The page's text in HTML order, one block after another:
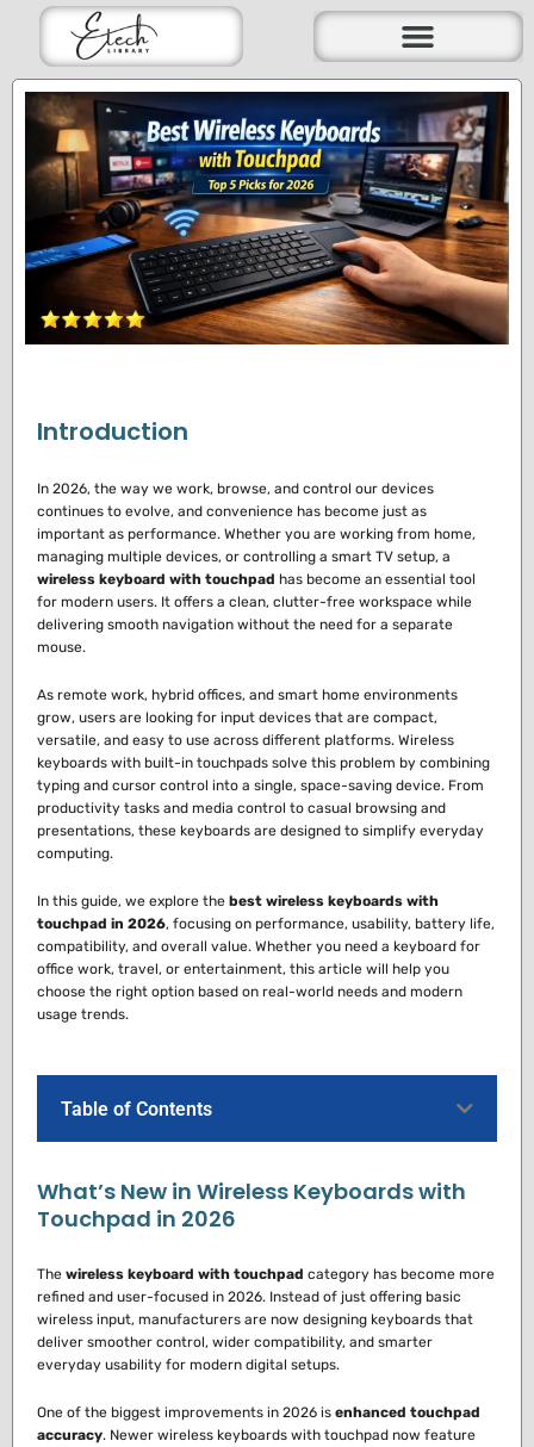
content
Introduction
In 2026, the way we work, browse, and control our devices
continues to evolve, and convenience has become just as
important as performance. Whether you are working from home,
managing multiple devices, or controlling a smart TV setup, a
wireless keyboard with touchpad has become an essential tool
for modern users. It offers a clean, clutter-free workspace while
delivering smooth navigation without the need for a separate
mouse.
As remote work, hybrid offices, and smart home environments
grow, users are looking for input devices that are compact,
versatile, and easy to use across different platforms. Wireless
keyboards with built-in touchpads solve this problem by combining
typing and cursor control into a single, space-saving device. From
productivity tasks and media control to casual browsing and
presentations, these keyboards are designed to simplify everyday
computing.
In this guide, we explore the best wireless keyboards with
touchpad in 2026, focusing on performance, usability, battery life,
compatibility, and overall value. Whether you need a keyboard for
office work, travel, or entertainment, this article will help you
choose the right option based on real-world needs and modern
usage trends.
Table of Contents
What’s New in Wireless Keyboards with
Touchpad in 2026
The wireless keyboard with touchpad category has become more
refined and user-focused in 2026. Instead of just offering basic
wireless input, manufacturers are now designing keyboards that
deliver smoother control, wider compatibility, and smarter
everyday usability for modern digital setups.
One of the biggest improvements in 2026 is enhanced touchpad
accuracy. Newer wireless keyboards with touchpad now feature